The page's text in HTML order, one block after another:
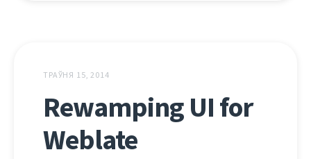
ТРАЎНЯ 15, 2014
Rewamping UI for
Weblate